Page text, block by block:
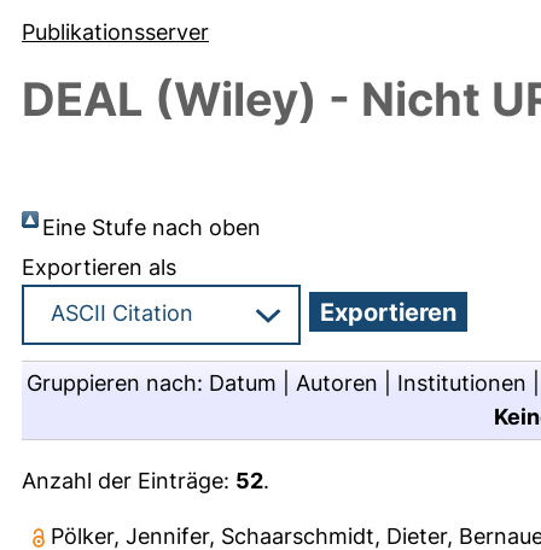
Publikationsserver
DEAL (Wiley) - Nicht
Eine Stufe nach oben
Exportieren als
Gruppieren nach: Datum Autoren Institutionen
Anzahl der Einträge: 52.
Pölker, Jennifer, Schaarschmidt, Dieter,